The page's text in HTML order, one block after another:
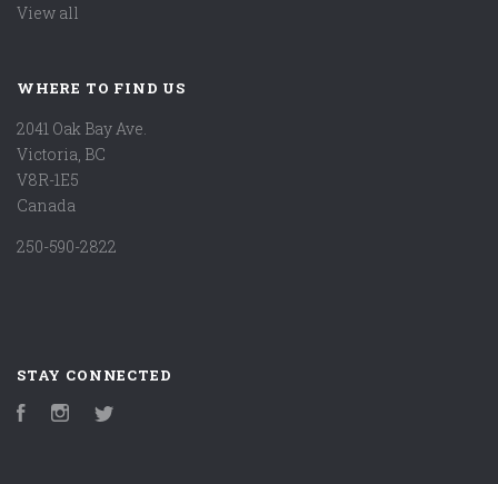
View all
WHERE TO FIND US
2041 Oak Bay Ave.
Victoria, BC
V8R-1E5
Canada
250-590-2822
STAY CONNECTED
FacebookInstagram